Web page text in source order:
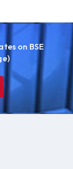
on BSE